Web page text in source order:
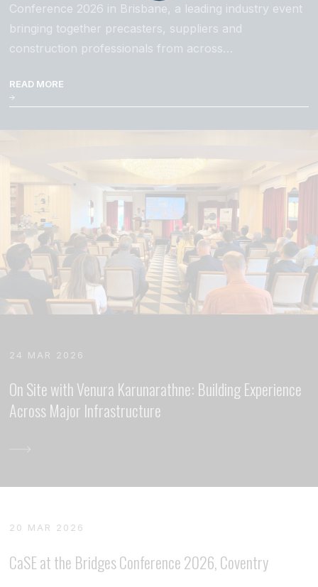
Conference 2026 in Brisbane, a leading industry event
bringing together precasters, suppliers and
construction professionals from across…
READ MORE
24 MAR 2026
On Site with Venura Karunarathne: Building Experience
Across Major Infrastructure
20 MAR 2026
CaSE at the Bridges Conference 2026, Coventry